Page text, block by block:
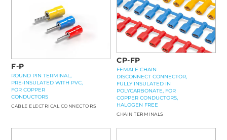
F-P
ROUND PIN TERMINAL,
PRE-INSULATED WITH PVC,
FOR COPPER
CONDUCTORS
CABLE ELECTRICAL CONNECTORS
CP-FP
FEMALE CHAIN
DISCONNECT CONNECTOR,
FULLY INSULATED IN
POLYCARBONATE, FOR
COPPER CONDUCTORS,
HALOGEN FREE
CHAIN TERMINALS